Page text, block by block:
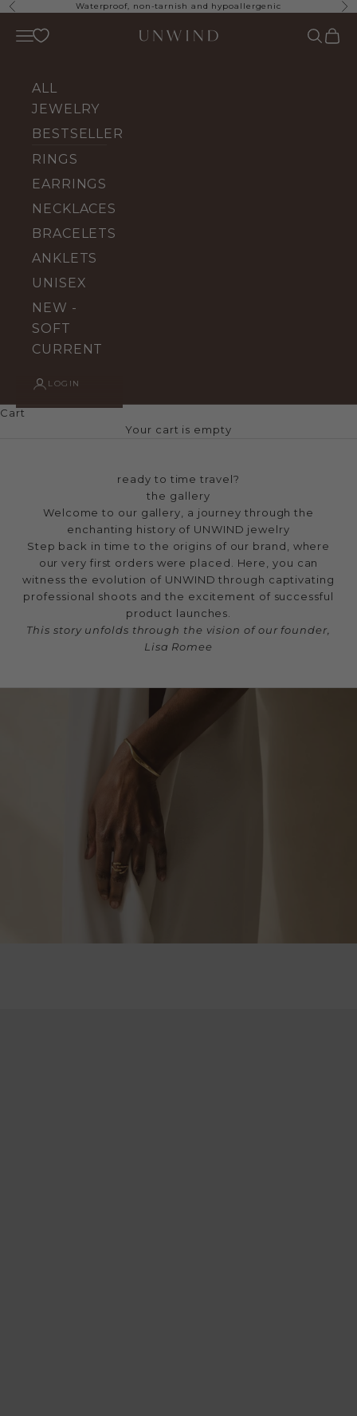
Skip to content
Previous Waterproof, non-tarnish and hypoallergenic
UNWIND Jewelry
Open navigation menu Open
ALL
JEWELRY
BESTSELLERS
RINGS
EARRINGS
NECKLACES
BRACELETS
ANKLETS
UNISEX
NEW -
SOFT
CURRENT
LOGIN
Cart
Your cart is empty
ready to time travel?
the gallery
Welcome to our gallery, a journey through the
enchanting history of UNWIND jewelry
Step back in time to the origins of our brand, where
our very first orders were placed. Here, you can
witness the evolution of UNWIND through captivating
professional shoots and the excitement of successful
product launches.
This story unfolds through the vision of our founder,
Lisa Romee